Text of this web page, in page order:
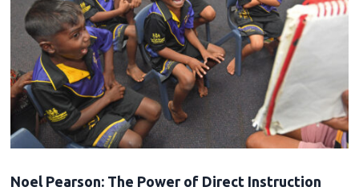
Noel Pearson: The Power of Direct Instruction